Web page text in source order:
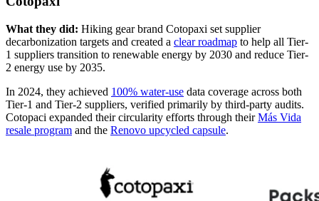
What they did: Hiking gear brand Cotopaxi set supplier
decarbonization targets and created a clear roadmap to help all Tier-
1 suppliers transition to renewable energy by 2030 and reduce Tier-
2 energy use by 2035.
In 2024, they achieved 100% water-use data coverage across both
Tier-1 and Tier-2 suppliers, verified primarily by third-party audits.
Cotopaci expanded their circularity efforts through theirMás Vida
resale program and the Renovo upcycled capsule.